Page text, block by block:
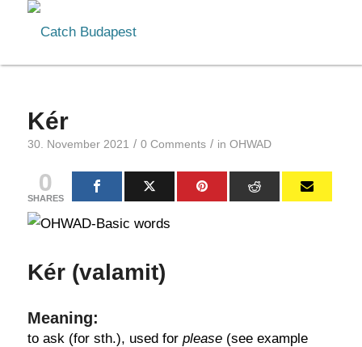
Kér
30. November 2021 / 0 Comments / in OHWAD
0
SHARES
Kér (valamit)
Meaning:
to ask (for sth.), used for please(see example